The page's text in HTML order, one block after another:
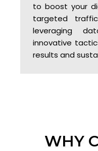
to boost your
targeted
leveraging
innovative
results and
WHY